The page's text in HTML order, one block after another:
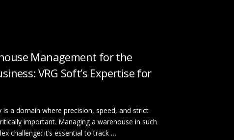
Management for the
VRG Soft’s Expertise for
is a domain where precision, speed, and strict
important. Managing a warehouse in such
challenge: it’s essential to track …